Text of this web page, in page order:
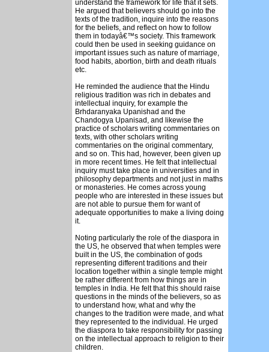
understand the framework for life that it sets.
He argued that believers should go into the
texts of the tradition, inquire into the reasons
for the beliefs, and reflect on how to follow
them in todayâ€™s society. This framework
could then be used in seeking guidance on
important issues such as nature of marriage,
food habits, abortion, birth and death rituals
etc.
He reminded the audience that the Hindu
religious tradition was rich in debates and
intellectual inquiry, for example the
Brhdaranyaka Upanishad and the
Chandogya Upanisad, and likewise the
practice of scholars writing commentaries on
texts, with other scholars writing
commentaries on the original commentary,
and so on. This had, however, been given up
in more recent times. He felt that intellectual
inquiry must take place in universities and in
philosophy departments and not just in maths
or monasteries. He comes across young
people who are interested in these issues but
are not able to pursue them for want of
adequate opportunities to make a living doing
it.
Noting particularly the role of the diaspora in
the US, he observed that when temples were
built in the US, the combination of gods
representing different traditions and their
location together within a single temple might
be rather different from how things are in
temples in India. He felt that this should raise
questions in the minds of the believers, so as
to understand how, what and why the
changes to the tradition were made, and what
they represented to the individual. He urged
the diaspora to take responsibility for passing
on the intellectual approach to religion to their
children.